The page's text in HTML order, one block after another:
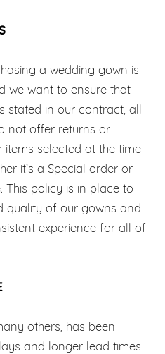
a wedding gown is
we want to ensure that
stated in our contract, all
not offer returns or
selected at the time
it’s a Special order or
This policy is in place to
quality of our gowns and
experience for all of
others, has been
and longer lead times